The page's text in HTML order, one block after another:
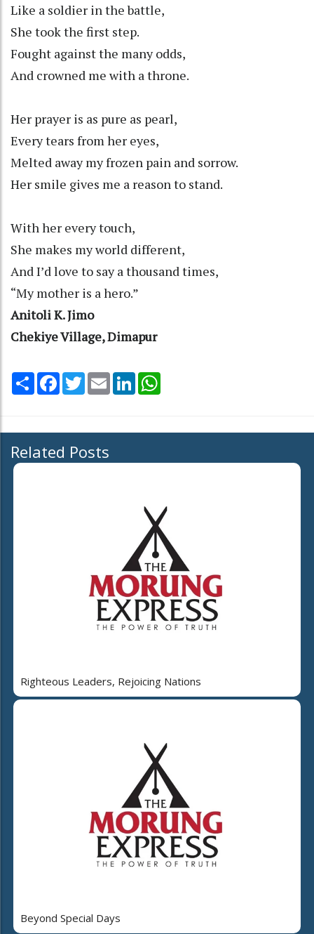
Like a soldier in the battle,
She took the first step.
Fought against the many odds,
And crowned me with a throne.
Her prayer is as pure as pearl,
Every tears from her eyes,
Melted away my frozen pain and sorrow.
Her smile gives me a reason to stand.
With her every touch,
She makes my world different,
And I’d love to say a thousand times,
“My mother is a hero.”
Anitoli K. Jimo
Chekiye Village, Dimapur
Share Facebook
TwitterEmail LinkedIn
Related Posts
Righteous Leaders, Rejoicing Nations
Beyond Special Days